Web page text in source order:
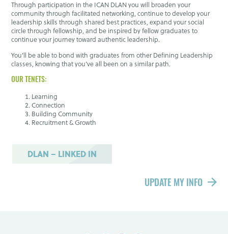
Through participation in the ICAN DLAN you will broaden your
community through facilitated networking, continue to develop your
leadership skills through shared best practices, expand your social
circle through fellowship, and be inspired by fellow graduates to
continue your journey toward authentic leadership.
You’ll be able to bond with graduates from other Defining Leadership
classes, knowing that you’ve all been on a similar path.
OUR TENETS:
Learning
Connection
Building Community
Recruitment & Growth
DLAN – LINKED IN
UPDATE MY INFO